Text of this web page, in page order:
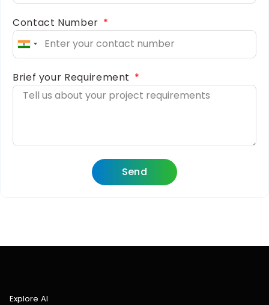
Contact Number
India
+91
Brief your Requirement
Send
Explore AI